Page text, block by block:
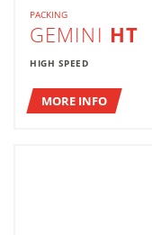
PACKING
GEMINI HT
HIGH SPEED
MORE INFO